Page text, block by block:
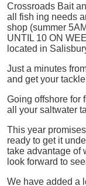
Crossroads Bait
all
fish ing needs
shop (summer
UNTIL 10 ON
located in
Just a minutes
and get your
Going offshore for
all your saltwater
This year
ready to get it
take advantage of
look forward to
We have added a